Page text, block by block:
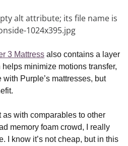
3 Mattress also contains a layer
minimize motions transfer,
Purple’s mattresses, but
as with comparables to other
memory foam crowd, I really
I know it’s not cheap, but in this